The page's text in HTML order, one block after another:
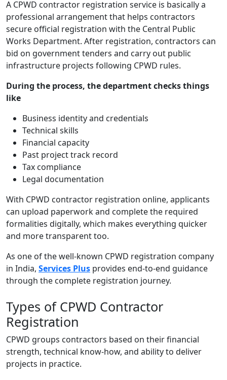
A CPWD contractor registration service is basically a
professional arrangement that helps contractors
secure official registration with the Central Public
Works Department. After registration, contractors can
bid on government tenders and carry out public
infrastructure projects following CPWD rules.
During the process, the department checks things
like
Business identity and credentials
Technical skills
Financial capacity
Past project track record
Tax compliance
Legal documentation
With CPWD contractor registration online, applicants
can upload paperwork and complete the required
formalities digitally, which makes everything quicker
and more transparent too.
As one of the well-known CPWD registration company
in India, Services Plus provides end-to-end guidance
through the complete registration journey.
Types of CPWD Contractor
Registration
CPWD groups contractors based on their financial
strength, technical know-how, and ability to deliver
projects in practice.